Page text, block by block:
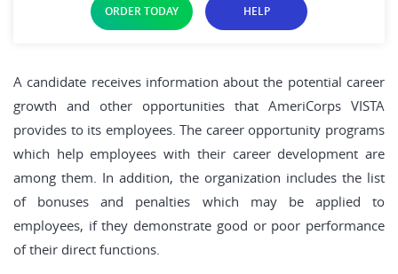
ORDER TODAY HELP
A candidate receives information about the potential career
growth and other opportunities that AmeriCorps VISTA
provides to its employees. The career opportunity programs
which help employees with their career development are
among them. In addition, the organization includes the list
of bonuses and penalties which may be applied to
employees, if they demonstrate good or poor performance
of their direct functions.